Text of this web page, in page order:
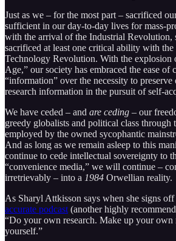
Just as we – for the most part – sacrificed
sufficient in our day-to-day lives for mass-
with the arrival of the Industrial Revolution,
sacrificed at least one critical ability with
Technology Revolution. With the explosion
Age,” our society has embraced the ease of
“information” over the necessity to
research information in the pursuit of self-
We have ceded – and are ceding – our
greedy globalists and political class through
employed by the owned sycophantic
And as long as we remain asleep to this
continue to cede intellectual sovereignty to
“convenience media,” we will continue –
irretrievably – into a 1984 Orwellian reality.
As Sharyl Attkisson says when she signs
accurate podcast (another highly
“Do your own research. Make up your
yourself.”